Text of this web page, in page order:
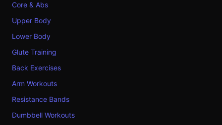
Core & Abs
Upper Body
Lower Body
Glute Training
Back Exercises
Arm Workouts
Resistance Bands
Dumbbell Workouts